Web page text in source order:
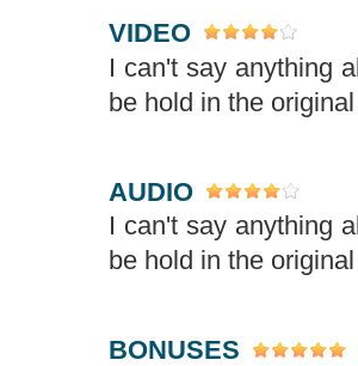
VIDEO
I can't say anything
be hold in the
AUDIO
I can't say anything
be hold in the
BONUSES